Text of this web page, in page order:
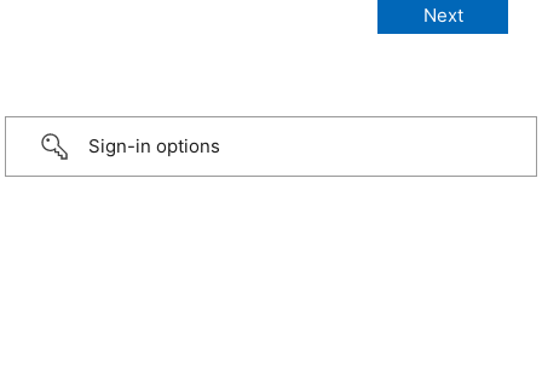
Sign-in options